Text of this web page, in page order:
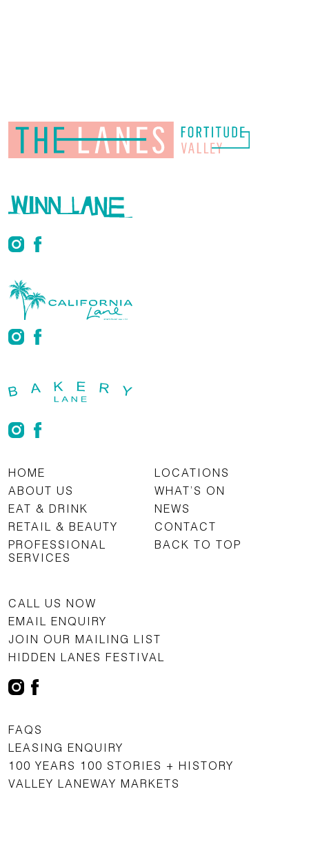
HOME
LOCATIONS
ABOUT US
WHAT’S ON
EAT & DRINK
NEWS
RETAIL & BEAUTY
CONTACT
PROFESSIONAL
SERVICES
BACK TO TOP
CALL US NOW
EMAIL ENQUIRY
JOIN OUR MAILING LIST
HIDDEN LANES FESTIVAL
FAQS
LEASING ENQUIRY
100 YEARS 100 STORIES + HISTORY
VALLEY LANEWAY MARKETS